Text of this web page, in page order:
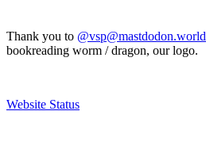
Thank you to @vsp@mastdodon.world
bookreading worm / dragon, our logo.
Website Status